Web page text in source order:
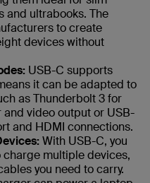
and ultrabooks. The
to create
devices without
USB-C supports
it can be adapted to
as Thunderbolt 3 for
video output or USB-
and HDMI connections.
With USB-C, you
multiple devices,
you need to carry.